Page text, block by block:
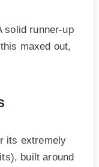
solid runner-up
maxed out,
its extremely
built around